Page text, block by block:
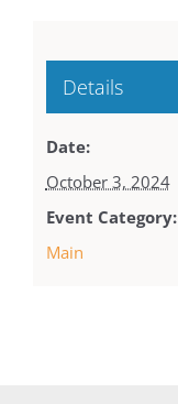
Details
Date:
October 3, 2024
Event Category:
Main